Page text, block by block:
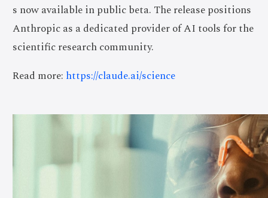
s now available in public beta. The release positions
Anthropic as a dedicated provider of AI tools for the
scientific research community.
Read more: https://claude.ai/science